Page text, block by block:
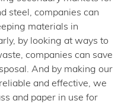
steel, companies can
materials in
by looking at ways to
companies can save
And by making our
and effective, we
and paper in use for